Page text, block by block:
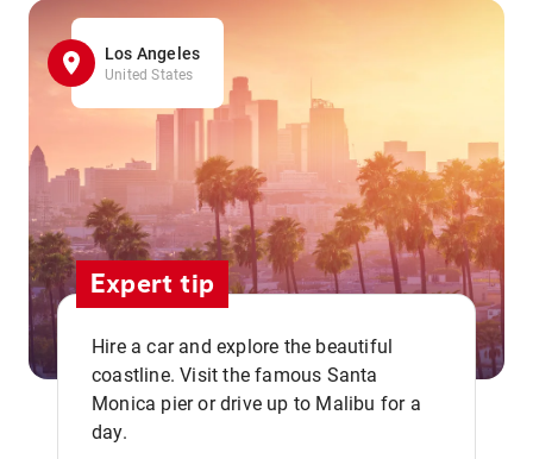
Los Angeles
United States
Expert tip
Hire a car and explore the beautiful
coastline. Visit the famous Santa
Monica pier or drive up to Malibu for a
day.